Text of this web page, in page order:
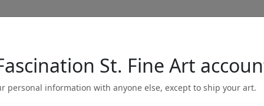
Full Menu
St. Fine Art
personal information with anyone else, except to ship your art.